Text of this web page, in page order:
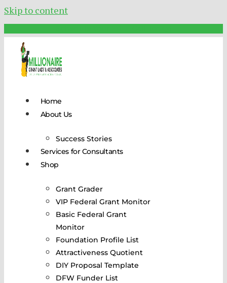
Skip to content
Home
About Us
Success Stories
Services for Consultants
Shop
Grant Grader
VIP Federal Grant Monitor
Basic Federal Grant
Monitor
Foundation Profile List
Attractiveness Quotient
DIY Proposal Template
DFW Funder List